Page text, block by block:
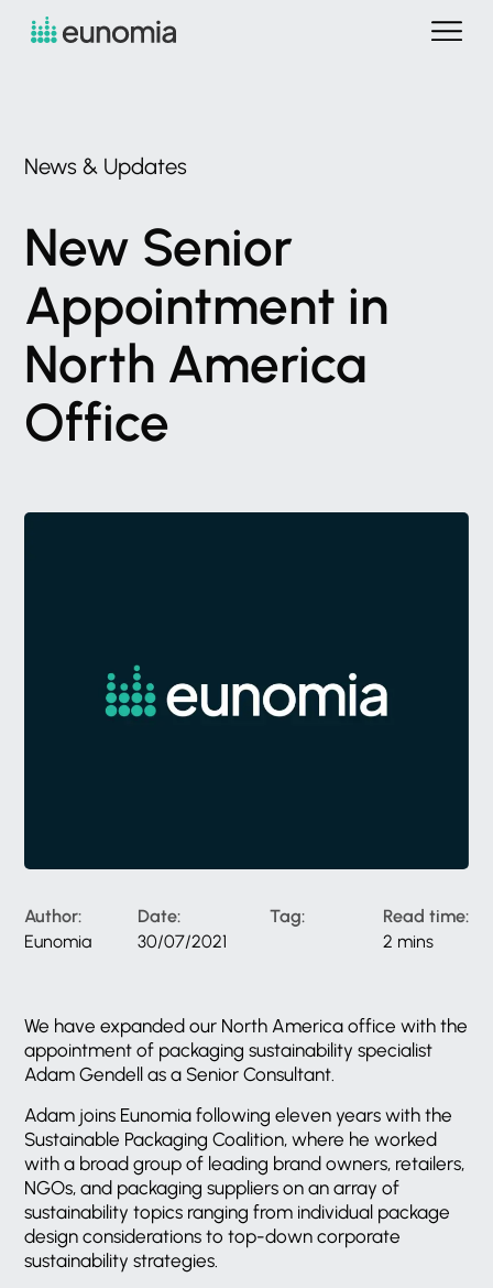
News & Updates
New Senior
Appointment in
North America
Office
Author:
Eunomia
Date:
30/07/2021
Tag:
Read time:
2 mins
We have expanded our North America office with the
appointment of packaging sustainability specialist
Adam Gendell as a Senior Consultant.
Adam joins Eunomia following eleven years with the
Sustainable Packaging Coalition, where he worked
with a broad group of leading brand owners, retailers,
NGOs, and packaging suppliers on an array of
sustainability topics ranging from individual package
design considerations to top-down corporate
sustainability strategies.